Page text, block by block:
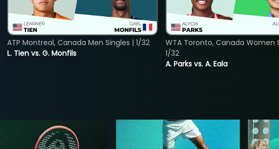
L. Tien vs. G. Monfils
ATP Montreal, Canada Men Singles | 1/32
A. Parks vs. A. Eala
WTA Toronto, Canada Women
1/32